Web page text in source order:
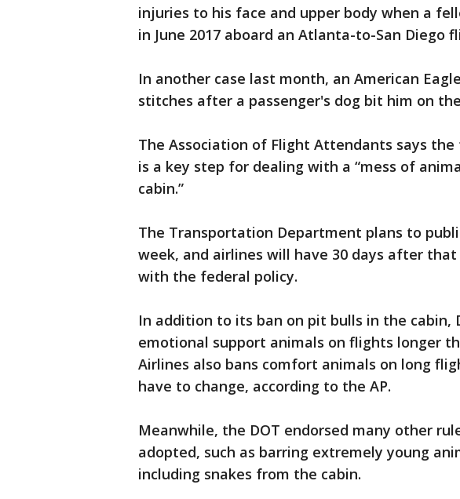
injuries to his face and upper body when a
in June 2017 aboard an Atlanta-to-San Diego
In another case last month, an American
stitches after a passenger's dog bit him on
The Association of Flight Attendants says
is a key step for dealing with a “mess of
cabin.”
The Transportation Department plans to
week, and airlines will have 30 days after
with the federal policy.
In addition to its ban on pit bulls in the cabin,
emotional support animals on flights longer
Airlines also bans comfort animals on long
have to change, according to the AP.
Meanwhile, the DOT endorsed many other
adopted, such as barring extremely young
including snakes from the cabin.